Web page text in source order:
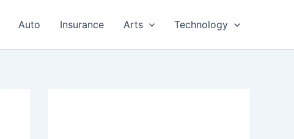
Auto Insurance Arts Technology